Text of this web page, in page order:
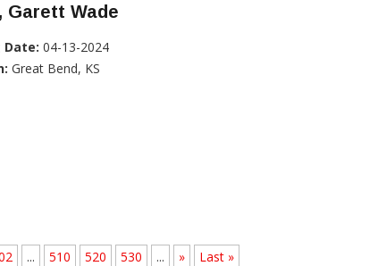
Garett Wade
Date: 04-13-2024
Great Bend, KS
... 510 520 530 ... » Last »